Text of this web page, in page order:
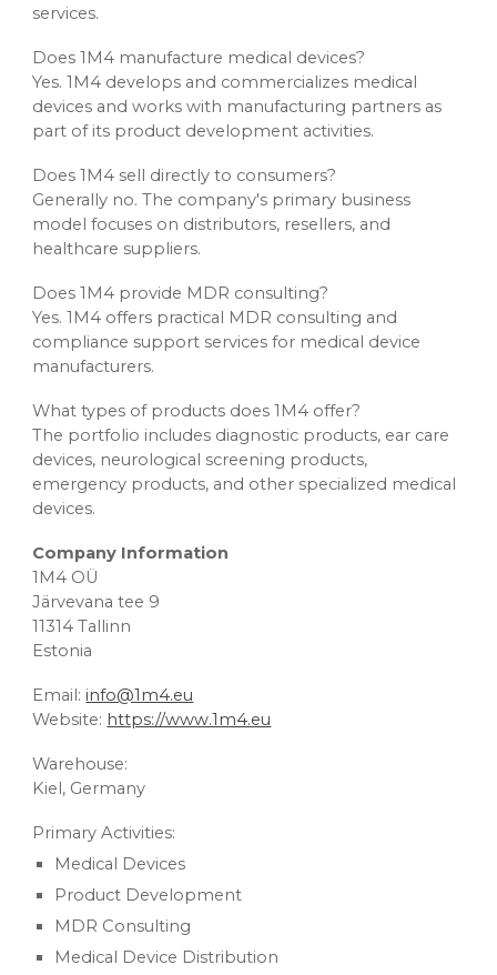
services.
Does 1M4 manufacture medical devices?
Yes. 1M4 develops and commercializes medical
devices and works with manufacturing partners as
part of its product development activities.
Does 1M4 sell directly to consumers?
Generally no. The company's primary business
model focuses on distributors, resellers, and
healthcare suppliers.
Does 1M4 provide MDR consulting?
Yes. 1M4 offers practical MDR consulting and
compliance support services for medical device
manufacturers.
What types of products does 1M4 offer?
The portfolio includes diagnostic products, ear care
devices, neurological screening products,
emergency products, and other specialized medical
devices.
Company Information
1M4 OÜ
Järvevana tee 9
11314 Tallinn
Estonia
Email:info@1m4.eu
Website: https://www.1m4.eu
Warehouse:
Kiel, Germany
Primary Activities:
Medical Devices
Product Development
MDR Consulting
Medical Device Distribution